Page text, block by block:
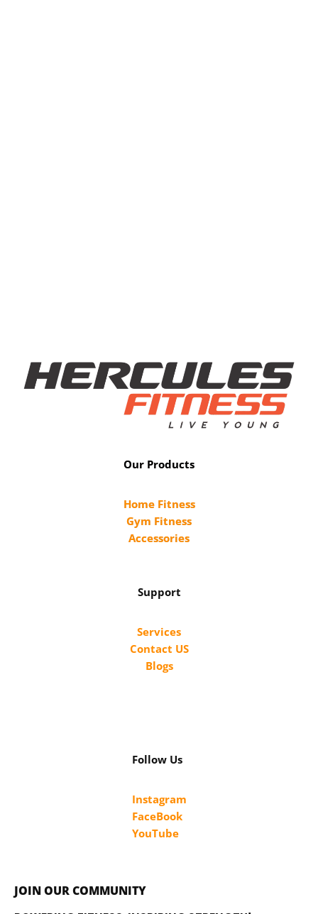
Our Products
Home Fitness
Gym Fitness
Accessories
Support
Services
Contact US
Blogs
Follow Us
Instagram
FaceBook
YouTube
JOIN OUR COMMUNITY